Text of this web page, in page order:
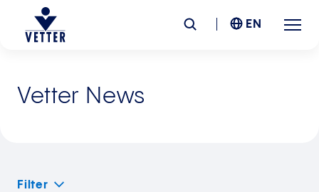
Company
EN
Vetter News
Filter